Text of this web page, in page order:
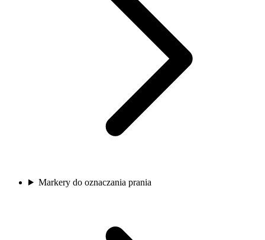
Markery do oznaczania prania